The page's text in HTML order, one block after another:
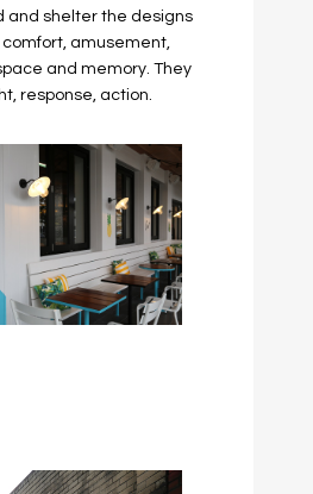
and shelter the designs
comfort, amusement,
and memory. They
response, action.